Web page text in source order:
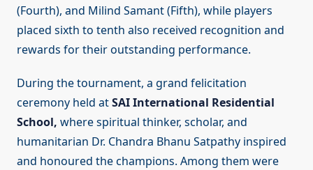
(Fourth), and Milind Samant (Fifth), while players
placed sixth to tenth also received recognition and
rewards for their outstanding performance.
During the tournament, a grand felicitation
ceremony held atSAI International Residential
School, where spiritual thinker, scholar, and
humanitarian Dr. Chandra Bhanu Satpathy inspired
and honoured the champions. Among them were